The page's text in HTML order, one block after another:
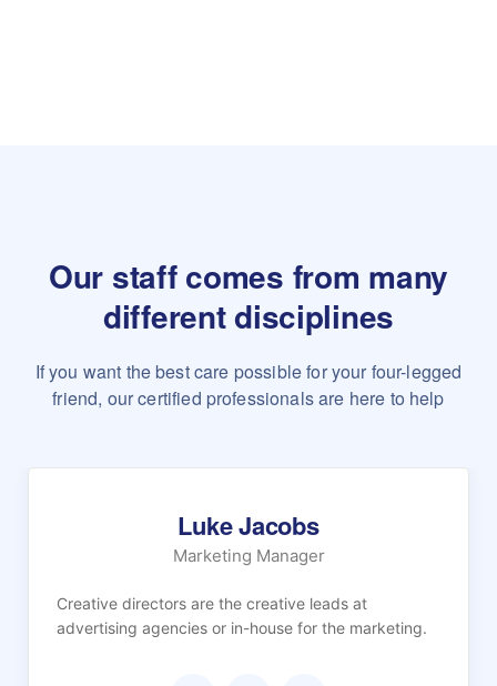
Our staff comes from many
different disciplines
If you want the best care possible for your four-legged
friend, our certified professionals are here to help
Luke Jacobs
Marketing Manager
Creative directors are the creative leads at
advertising agencies or in-house for the marketing.